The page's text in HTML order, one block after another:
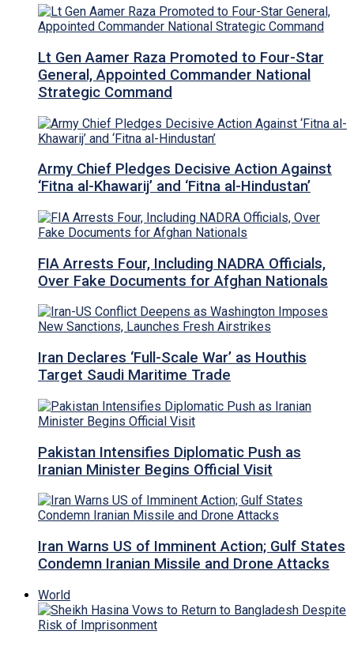
Lt Gen Aamer Raza Promoted to Four-Star
General, Appointed Commander National
Strategic Command
Army Chief Pledges Decisive Action Against
‘Fitna al-Khawarij’ and ‘Fitna al-Hindustan’
FIA Arrests Four, Including NADRA Officials,
Over Fake Documents for Afghan Nationals
Iran Declares ‘Full-Scale War’ as Houthis
Target Saudi Maritime Trade
Pakistan Intensifies Diplomatic Push as
Iranian Minister Begins Official Visit
Iran Warns US of Imminent Action; Gulf States
Condemn Iranian Missile and Drone Attacks
World